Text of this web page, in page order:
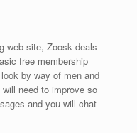
web site, Zoosk deals
free membership
by way of men and
need to improve so
and you will chat